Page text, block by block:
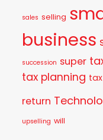
sales selling
business
succession super
tax planning
return
upselling will